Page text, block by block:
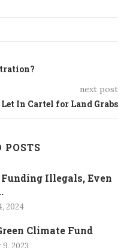
next post
Let In Cartel for Land Grabs
POSTS
Illegals, Even
2024
Climate Fund
2023